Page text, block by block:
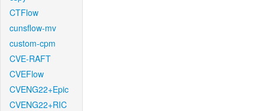
CTFlow
cunsflow-mv
custom-cpm
CVE-RAFT
CVEFlow
CVENG22+Epic
CVENG22+RIC